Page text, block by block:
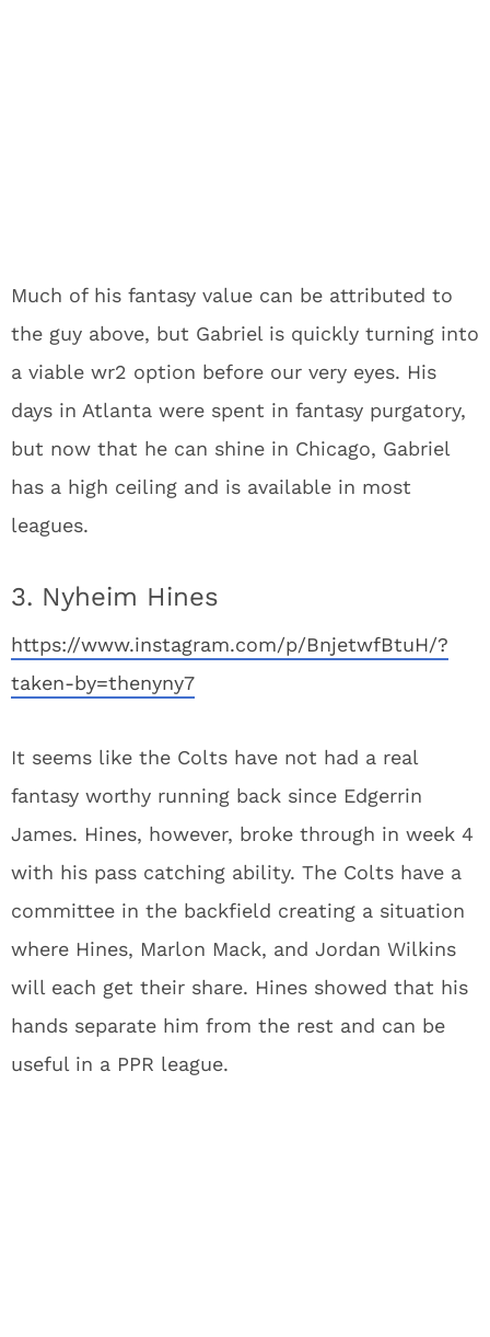
Much of his fantasy value can be attributed to
the guy above, but Gabriel is quickly turning into
a viable wr2 option before our very eyes. His
days in Atlanta were spent in fantasy purgatory,
but now that he can shine in Chicago, Gabriel
has a high ceiling and is available in most
leagues.
3. Nyheim Hines
https://www.instagram.com/p/BnjetwfBtuH/?
taken-by=thenyny7
It seems like the Colts have not had a real
fantasy worthy running back since Edgerrin
James. Hines, however, broke through in week 4
with his pass catching ability. The Colts have a
committee in the backfield creating a situation
where Hines, Marlon Mack, and Jordan Wilkins
will each get their share. Hines showed that his
hands separate him from the rest and can be
useful in a PPR league.